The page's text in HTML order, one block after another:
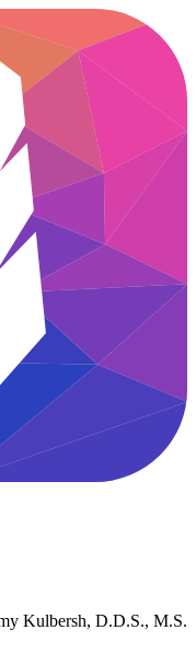
Kulbersh, D.D.S., M.S.